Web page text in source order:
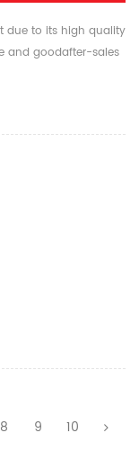
due to its high quality
and goodafter-sales
8 9 10